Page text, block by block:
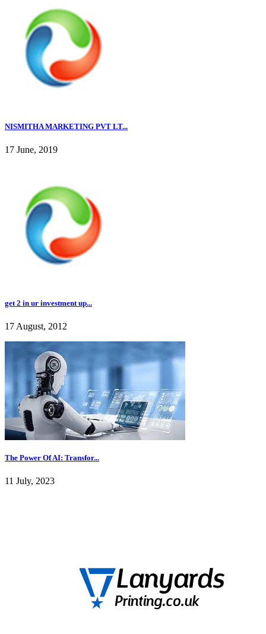
NISMITHA MARKETING PVT LT...
17 June, 2019
get 2 in ur investment up...
17 August, 2012
The Power Of AI: Transfor...
11 July, 2023